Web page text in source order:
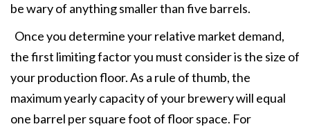
be wary of anything smaller than five barrels.
Once you determine your relative market demand,
the first limiting factor you must consider is the size of
your production floor. As a rule of thumb, the
maximum yearly capacity of your brewery will equal
one barrel per square foot of floor space. For